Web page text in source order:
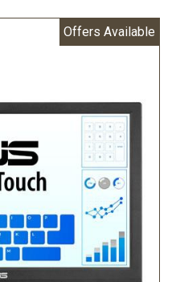
Offers Available